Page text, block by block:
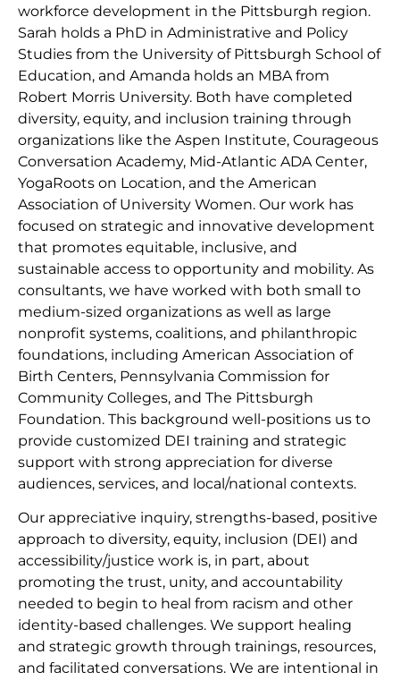
workforce development in the Pittsburgh region.
Sarah holds a PhD in Administrative and Policy
Studies from the University of Pittsburgh School of
Education, and Amanda holds an MBA from
Robert Morris University. Both have completed
diversity, equity, and inclusion training through
organizations like the Aspen Institute, Courageous
Conversation Academy, Mid-Atlantic ADA Center,
YogaRoots on Location, and the American
Association of University Women. Our work has
focused on strategic and innovative development
that promotes equitable, inclusive, and
sustainable access to opportunity and mobility. As
consultants, we have worked with both small to
medium-sized organizations as well as large
nonprofit systems, coalitions, and philanthropic
foundations, including American Association of
Birth Centers, Pennsylvania Commission for
Community Colleges, and The Pittsburgh
Foundation. This background well-positions us to
provide customized DEI training and strategic
support with strong appreciation for diverse
audiences, services, and local/national contexts.
Our appreciative inquiry, strengths-based, positive
approach to diversity, equity, inclusion (DEI) and
accessibility/justice work is, in part, about
promoting the trust, unity, and accountability
needed to begin to heal from racism and other
identity-based challenges. We support healing
and strategic growth through trainings, resources,
and facilitated conversations. We are intentional in